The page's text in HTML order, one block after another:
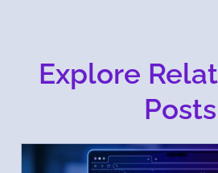
Explore
Posts